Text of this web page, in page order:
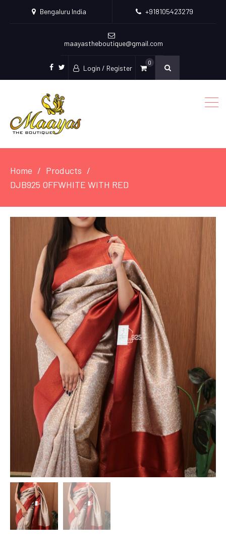
Bengaluru India +918105423279
maayastheboutique@gmail.com
facebook
twitter
Login / Register
0
Home
Products
DJB925 OFFWHITE WITH RED